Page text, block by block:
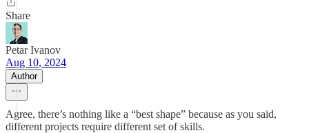
Share
Petar Ivanov
Aug 10, 2024
Author
Agree, there’s nothing like a “best shape” because as you said,
different projects require different set of skills.